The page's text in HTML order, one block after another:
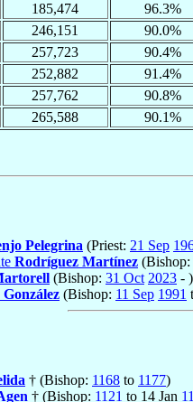
185,474 96.3%
246,151 90.0%
257,723 90.4%
252,882 91.4%
257,762 90.8%
265,588 90.1%
Pelegrina (Priest: 21 Sep
Rodríguez Martínez (Bishop:
(Bishop: 31 Oct 2023 - )
González (Bishop: 11 Sep 1991
† (Bishop: 1168 to 1177)
† (Bishop: 1121 to 14 Jan